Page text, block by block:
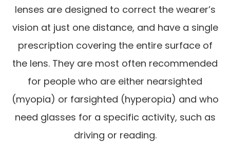
lenses are designed to correct the wearer’s
vision at just one distance, and have a single
prescription covering the entire surface of
the lens. They are most often recommended
for people who are either nearsighted
(myopia) or farsighted (hyperopia) and who
need glasses for a specific activity, such as
driving or reading.